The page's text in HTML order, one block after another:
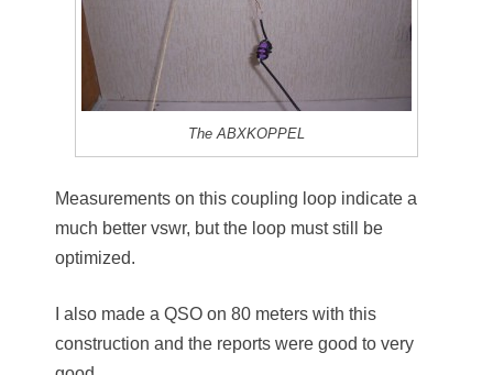
The ABXKOPPEL
Measurements on this coupling loop indicate a
much better vswr, but the loop must still be
optimized.
I also made a QSO on 80 meters with this
construction and the reports were good to very